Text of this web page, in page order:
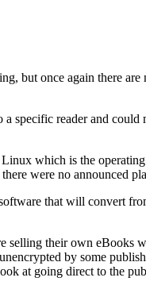
but once again there
specific reader and
Linux which is the
were no announced
that will convert
selling their own eBooks
by some
at going direct to the